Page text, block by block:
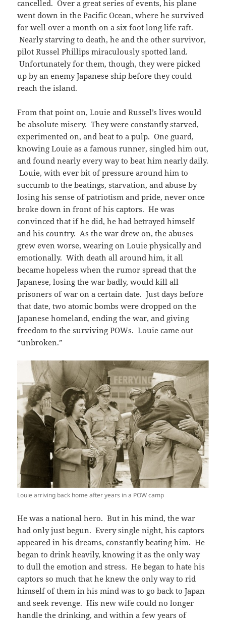
cancelled. Over a great series of events, his plane
went down in the Pacific Ocean, where he survived
for well over a month on a six foot long life raft.
Nearly starving to death, he and the other survivor,
pilot Russel Phillips miraculously spotted land.
Unfortunately for them, though, they were picked
up by an enemy Japanese ship before they could
reach the island.
From that point on, Louie and Russel’s lives would
be absolute misery. They were constantly starved,
experimented on, and beat to a pulp. One guard,
knowing Louie as a famous runner, singled him out,
and found nearly every way to beat him nearly daily.
Louie, with ever bit of pressure around him to
succumb to the beatings, starvation, and abuse by
losing his sense of patriotism and pride, never once
broke down in front of his captors. He was
convinced that if he did, he had betrayed himself
and his country. As the war drew on, the abuses
grew even worse, wearing on Louie physically and
emotionally. With death all around him, it all
became hopeless when the rumor spread that the
Japanese, losing the war badly, would kill all
prisoners of war on a certain date. Just days before
that date, two atomic bombs were dropped on the
Japanese homeland, ending the war, and giving
freedom to the surviving POWs. Louie came out
“unbroken.”
Louie arriving back home after years in a POW camp
He was a national hero. But in his mind, the war
had only just begun. Every single night, his captors
appeared in his dreams, constantly beating him. He
began to drink heavily, knowing it as the only way
to dull the emotion and stress. He began to hate his
captors so much that he knew the only way to rid
himself of them in his mind was to go back to Japan
and seek revenge. His new wife could no longer
handle the drinking, and within a few years of